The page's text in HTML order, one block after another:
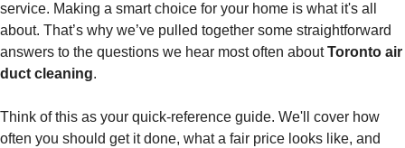
service. Making a smart choice for your home is what it's all
about. That’s why we’ve pulled together some straightforward
answers to the questions we hear most often aboutToronto air
duct cleaning.
Think of this as your quick-reference guide. We'll cover how
often you should get it done, what a fair price looks like, and